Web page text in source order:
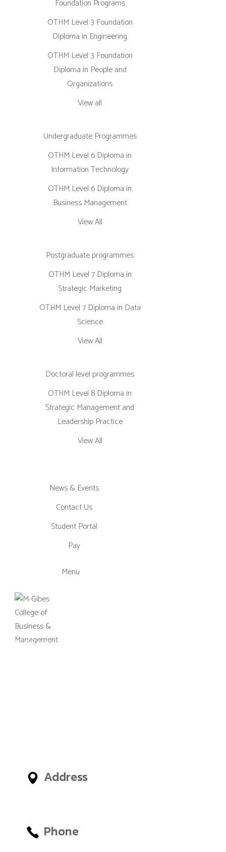
Foundation Programs
OTHM Level 3 Foundation
Diploma in Engineering
OTHM Level 3 Foundation
Diploma in People and
Organizations
View all
Undergraduate Programmes
OTHM Level 6 Diploma in
Information Technology
OTHM Level 6 Diploma in
Business Management
View All
Postgraduate programmes
OTHM Level 7 Diploma in
Strategic Marketing
OTHM Level 7 Diploma in Data
Science
View All
Doctoral level programmes
OTHM Level 8 Diploma in
Strategic Management and
Leadership Practice
View All
News & Events
Contact Us
Student Portal
Pay
Menu
M-Gibes College of Business and
Address
Phone